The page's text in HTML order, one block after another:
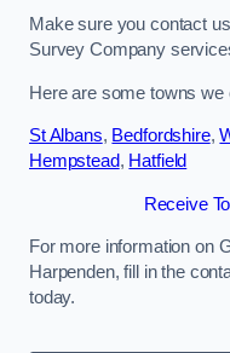
Make sure you contact
Survey Company
Here are some towns
St Albans, Bedfordshire,
Hempstead, Hatfield
Receive
For more information on
Harpenden, fill in the
today.